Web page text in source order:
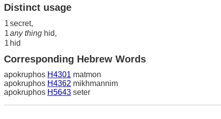
Distinct usage
1secret,
1any thing hid,
1 hid
Corresponding Hebrew Words
apokruphos H4301 matmon
apokruphos H4362 mikhmannim
apokruphos H5643 seter